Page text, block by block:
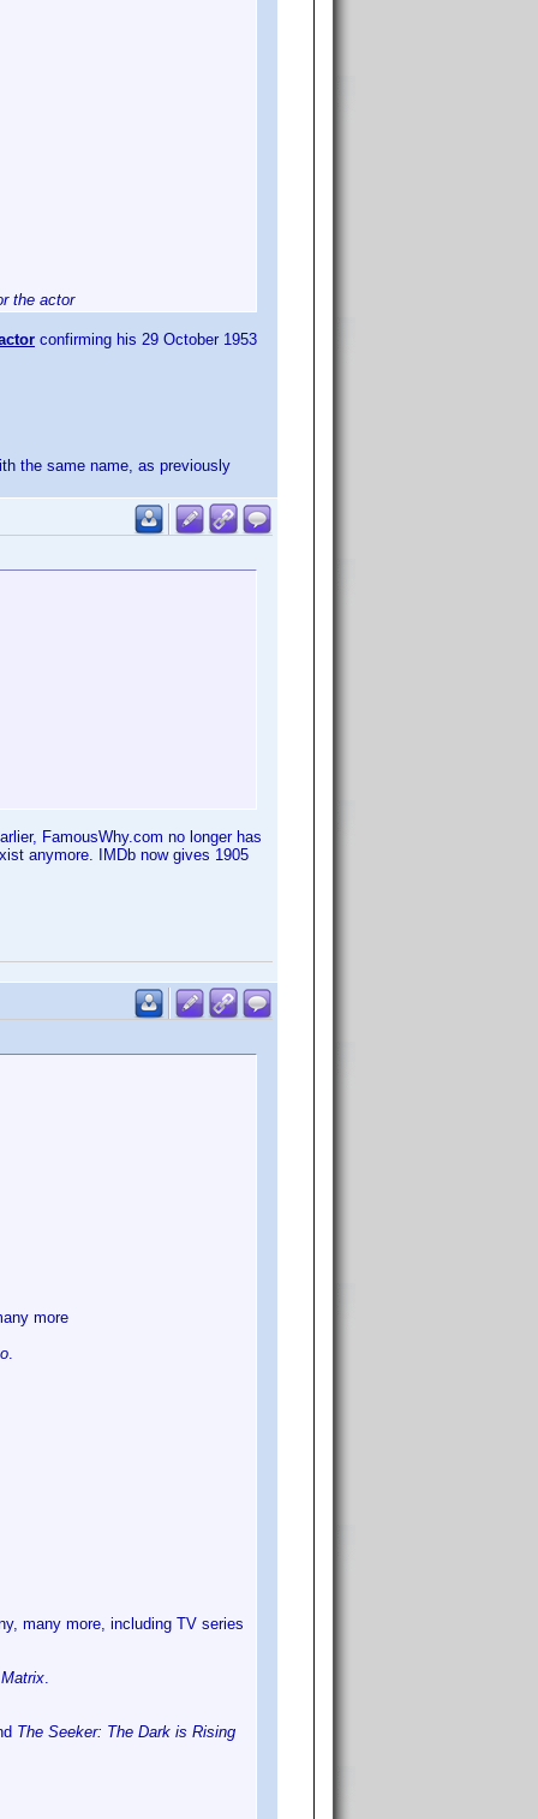
the actor
confirming his 29 October 1953
the same name, as previously
FamousWhy.com no longer has
anymore. IMDb now gives 1905
more
.
many more, including TV series
Matrix.
The Seeker: The Dark is Rising